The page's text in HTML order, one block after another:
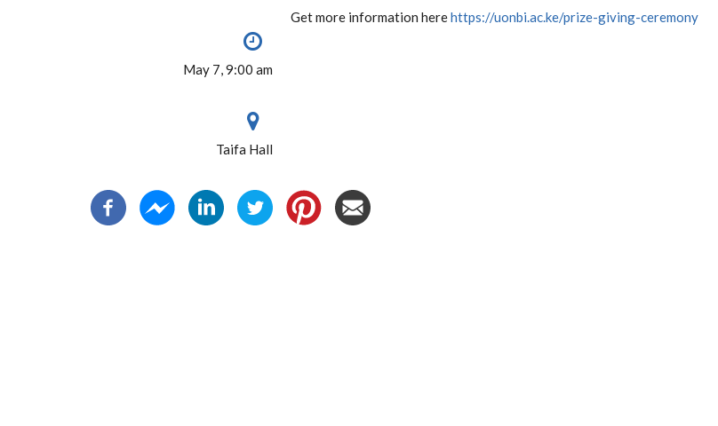
May 7, 9:00 am
Taifa Hall
Get more information herehttps://uonbi.ac.ke/prize-giving-ceremony